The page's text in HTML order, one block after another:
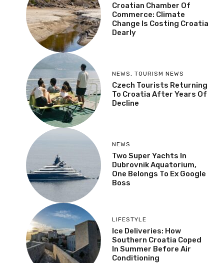
Croatian Chamber Of
Commerce: Climate
Change Is Costing Croatia
Dearly
NEWS , TOURISM NEWS
Czech Tourists Returning
To Croatia After Years Of
Decline
NEWS
Two Super Yachts In
Dubrovnik Aquatorium,
One Belongs To Ex Google
Boss
LIFESTYLE
Ice Deliveries: How
Southern Croatia Coped
In Summer Before Air
Conditioning